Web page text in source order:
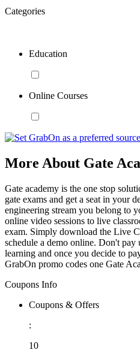
Categories
Education
Online Courses
More About Gate
Gate academy is the one stop
gate exams and get a seat in your
engineering stream you belong to
online video sessions to live
exam. Simply download the Live
schedule a demo online. Don't
learning and once you decide to
GrabOn promo codes one Gate
Coupons Info
Coupons & Offers
:
10